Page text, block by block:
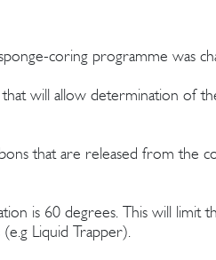
coring programme was
will allow determination of
that are released from the
is 60 degrees. This will limit
Liquid Trapper).